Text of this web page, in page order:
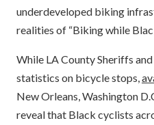
underdeveloped biking
realities of “Biking while
While LA County Sheriffs
statistics on bicycle stops,
New Orleans, Washington
reveal that Black cyclists